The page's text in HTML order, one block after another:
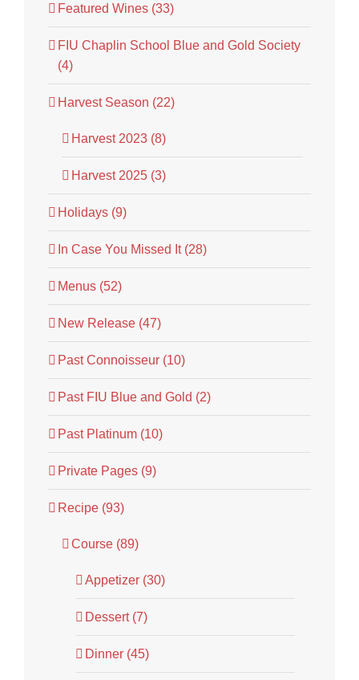
Featured Wines (33)
FIU Chaplin School Blue and Gold Society
(4)
Harvest Season (22)
Harvest 2023 (8)
Harvest 2025 (3)
Holidays (9)
In Case You Missed It (28)
Menus (52)
New Release (47)
Past Connoisseur (10)
Past FIU Blue and Gold (2)
Past Platinum (10)
Private Pages (9)
Recipe (93)
Course (89)
Appetizer (30)
Dessert (7)
Dinner (45)